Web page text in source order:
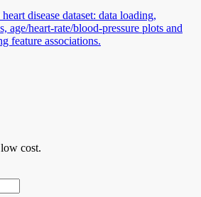
disease dataset: data loading,
age/heart-rate/blood-pressure plots and
feature associations.
cost.